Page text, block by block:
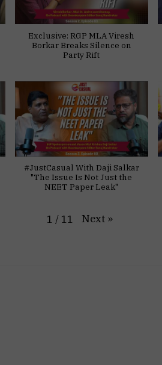
Exclusive: RGP MLA Viresh
Borkar Breaks Silence on
Party Rift
#JustCasual With Daji Salkar
"The Issue Is Not Just the
NEET Paper Leak"
1 / 11 Next »